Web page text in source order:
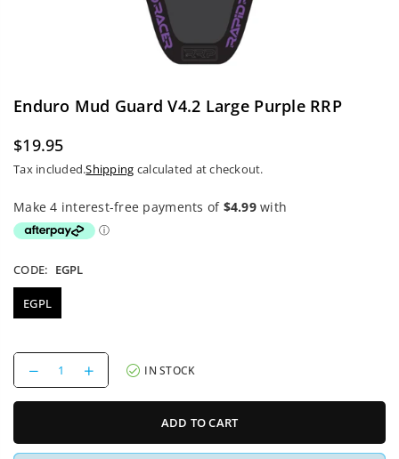
Enduro Mud Guard V4.2 Large Purple RRP
Regular
$19.95
Tax included.Shipping calculated at checkout.
CODE: EGPL
EGPL
Decrease
quantity
for
Guard
Increase
quantity
for
Guard
IN STOCK
ADD TO CART